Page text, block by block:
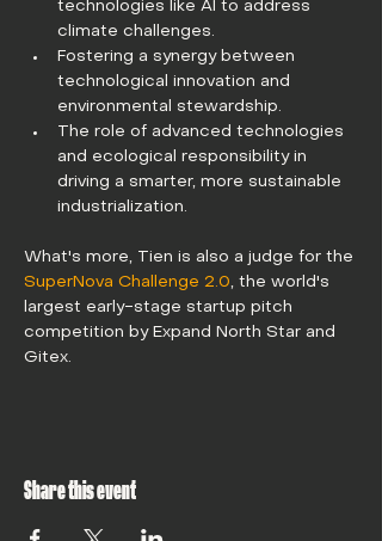
technologies like AI to address
climate challenges.
Fostering a synergy between
technological innovation and
environmental stewardship.
The role of advanced technologies
and ecological responsibility in
driving a smarter, more sustainable
industrialization.
What's more, Tien is also a judge for the
SuperNova Challenge 2.0, the world's
largest early-stage startup pitch
competition by Expand North Star and
Gitex.
Share this event